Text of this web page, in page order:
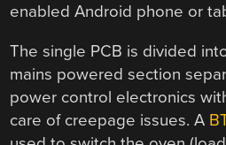
enabled Android phone or
The single PCB is divided
mains powered section
power control electronics
care of creepage issues. A